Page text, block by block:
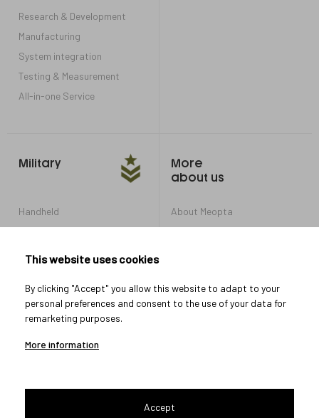
Research & Development
Manufacturing
System integration
Testing & Measurement
All-in-one Service
Military
Handheld
Armored Vehicles
More
about us
About Meopta
Career in Meopta
Let's connect
This website uses cookies
By clicking "Accept" you allow this website to adapt to your
personal preferences and consent to the use of your data for
remarketing purposes.
More information
Accept